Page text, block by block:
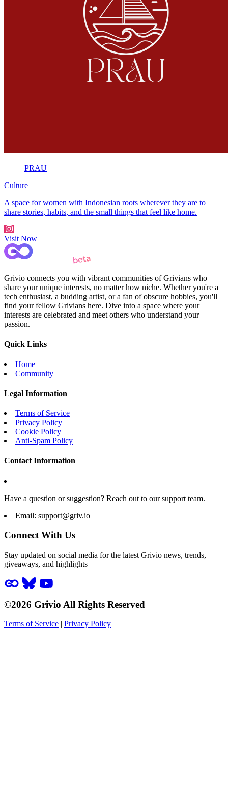
PRAU
Culture
A space for women with Indonesian roots wherever they are to
share stories, habits, and the small things that feel like home.
Visit Now
Grivio connects you with vibrant communities of Grivians who
share your unique interests, no matter how niche. Whether you're a
tech enthusiast, a budding artist, or a fan of obscure hobbies, you'll
find your fellow Grivians here. Dive into a space where your
interests are celebrated and meet others who understand your
passion.
Quick Links
Home
Community
Legal Information
Terms of Service
Privacy Policy
Cookie Policy
Anti-Spam Policy
Contact Information
Have a question or suggestion? Reach out to our support team.
Email: support@griv.io
Connect With Us
Stay updated on social media for the latest Grivio news, trends,
giveaways, and highlights
©2026 Grivio All Rights Reserved
Terms of Service | Privacy Policy